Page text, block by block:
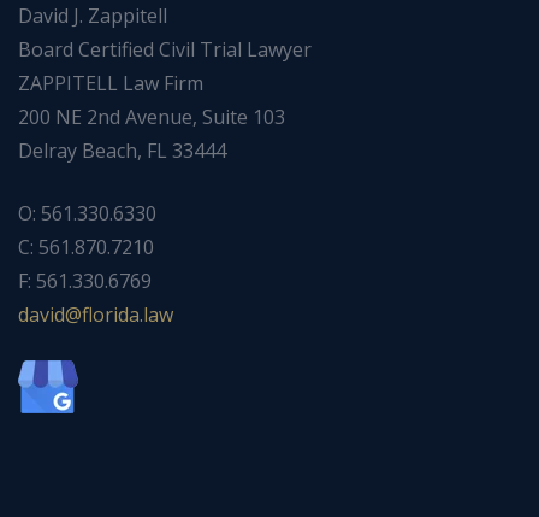
David J. Zappitell
Board Certified Civil Trial Lawyer
ZAPPITELL Law Firm
200 NE 2nd Avenue, Suite 103
Delray Beach, FL 33444
O: 561.330.6330
C: 561.870.7210
F: 561.330.6769
wal.a
dirol
f@div
ad